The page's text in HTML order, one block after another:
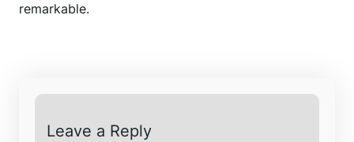
remarkable.
Leave a Reply